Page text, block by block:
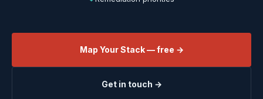
Map Your Stack — free →
Get in touch →